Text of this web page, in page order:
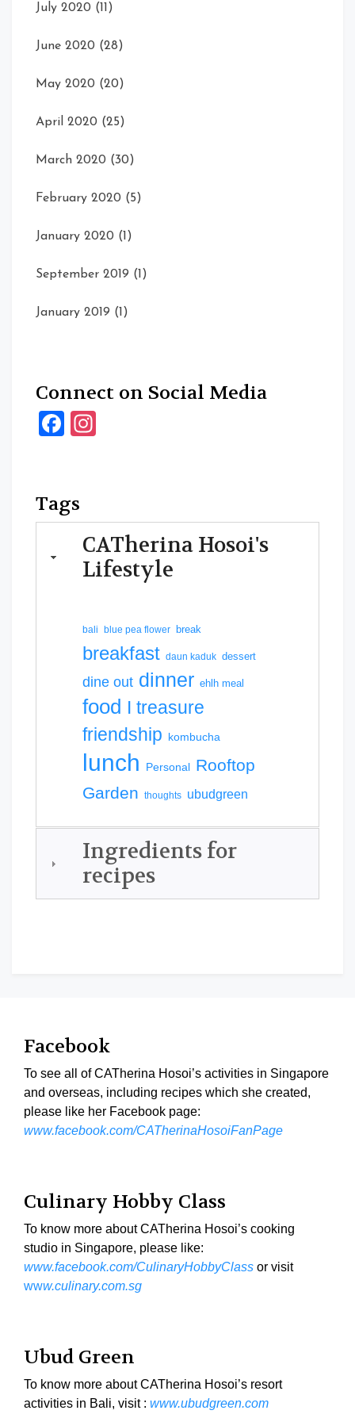
July 2020 (11)
June 2020 (28)
May 2020 (20)
April 2020 (25)
March 2020 (30)
February 2020 (5)
January 2020 (1)
September 2019 (1)
January 2019 (1)
Connect on Social Media
Facebook
Tags
CATherina Hosoi's
Lifestyle
bali blue pea flower break
breakfast daun kaduk dessert
dine out dinner ehlh meal
food I treasure
friendship kombucha
lunch Personal Rooftop
Garden thoughts ubudgreen
Ingredients for
recipes
Facebook
To see all of CATherina Hosoi’s activities in Singapore
and overseas, including recipes which she created,
please like her Facebook page:
www.facebook.com/CATherinaHosoiFanPage
Culinary Hobby Class
To know more about CATherina Hosoi’s cooking
studio in Singapore, please like:
www.facebook.com/CulinaryHobbyClass or visit
www.culinary.com.sg
Ubud Green
To know more about CATherina Hosoi’s resort
activities in Bali, visit : www.ubudgreen.com